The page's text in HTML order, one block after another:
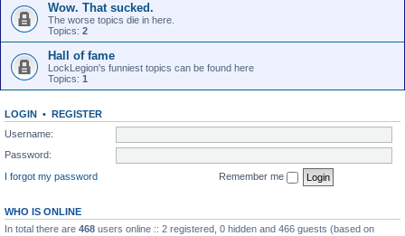
Wow. That sucked.
The worse topics die in here.
Topics: 2
Hall of fame
LockLegion's funniest topics can be found here
Topics: 1
LOGIN • REGISTER
Username:
Password:
I forgot my password
Remember me
WHO IS ONLINE
In total there are 468 users online :: 2 registered, 0 hidden and 466 guests (based on